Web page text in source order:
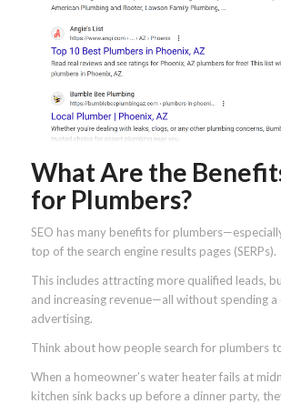
What Are the
for Plumbers?
SEO has many benefits for
top of the search engine results pages (SERPs).
This includes attracting more qualified leads,
and increasing revenue—all without spending a
advertising.
Think about how people search for plumbers
When a homeowner’s water heater fails at
kitchen sink backs up before a dinner party,